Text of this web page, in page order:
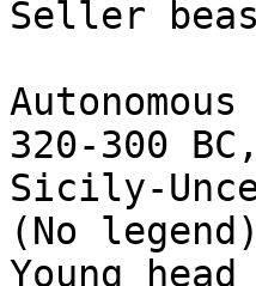
Seller
320-300
Sicily-
(No
Young